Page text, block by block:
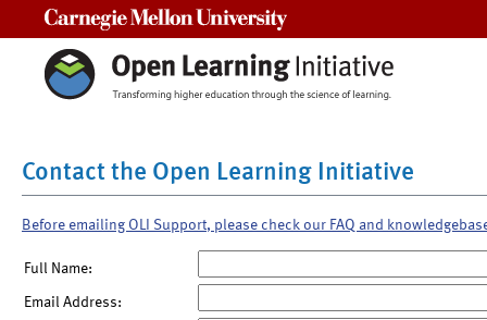
Contact the Open Learning Initiative
Before emailing OLI Support, please check our FAQ and
Full Name:
Email Address: